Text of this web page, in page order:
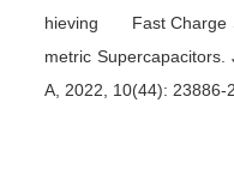
hieving Fast Charge
metric Supercapacitors.
A , 2022, 10(44):